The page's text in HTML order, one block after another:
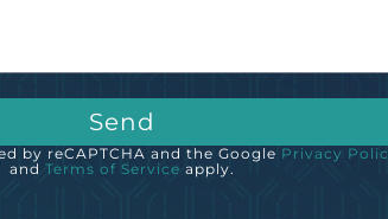
Send
by reCAPTCHA and the Google Privacy
and Terms of Service apply.